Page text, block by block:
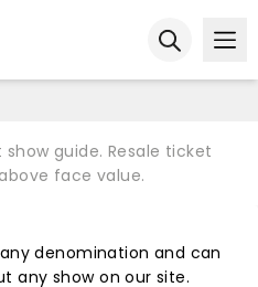
guide. Resale ticket
face value.
denomination and can
any show on our site.